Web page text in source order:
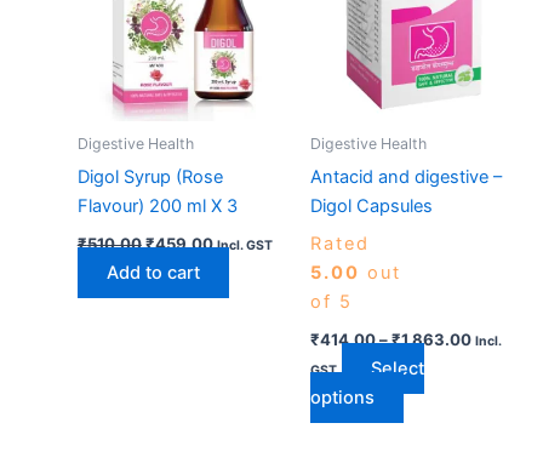
Digestive Health
Digol Syrup (Rose
Flavour) 200 ml X 3
₹510.00₹459.00 Incl. GST
Add to cart
Digestive Health
Antacid and digestive –
Digol Capsules
Rated
5.00 out
of 5
₹414.00–₹1,863.00 Incl.
GST
Select
options
multiple
variants.
The
options
chosen
on